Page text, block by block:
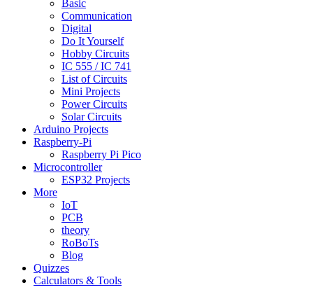
Basic
Communication
Digital
Do It Yourself
Hobby Circuits
IC 555 / IC 741
List of Circuits
Mini Projects
Power Circuits
Solar Circuits
Arduino Projects
Raspberry-Pi
Raspberry Pi Pico
Microcontroller
ESP32 Projects
More
IoT
PCB
theory
RoBoTs
Blog
Quizzes
Calculators & Tools